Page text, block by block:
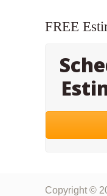
FREE
Copyright ©